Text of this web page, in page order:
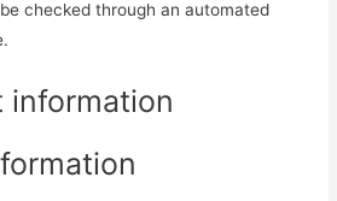
checked through an automated
information